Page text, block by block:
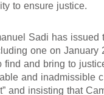
to ensure justice.
Sadi has issued
one on January
find and bring to
and inadmissible
and insisting that